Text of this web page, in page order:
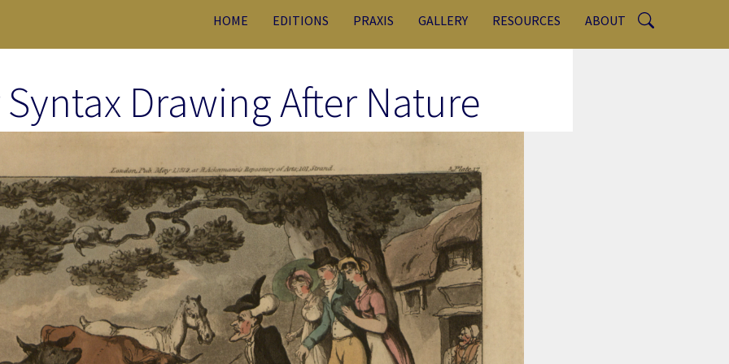
HOME EDITIONS PRAXIS GALLERY RESOURCES ABOUT
Drawing After Nature